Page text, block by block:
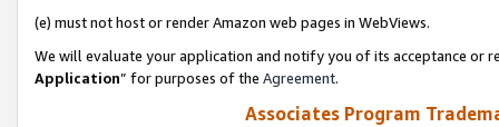
(e) must not host or render Amazon web pages in WebViews.
We will evaluate your application and notify you of its acceptance or
Application” for purposes of the Agreement.
Associates Program